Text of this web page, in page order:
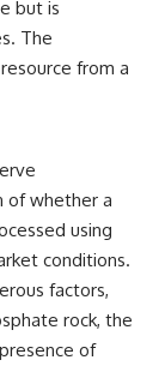
but is
The
from a
of whether a
using
conditions.
factors,
rock, the
of